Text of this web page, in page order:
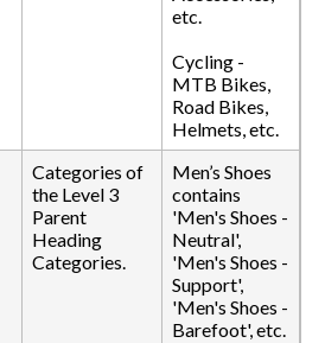
etc.
Cycling -
MTB Bikes,
Road Bikes,
Helmets, etc.
Categories of
the Level 3
Parent
Heading
Categories.
Men’s Shoes
contains
'Men's Shoes -
Neutral',
'Men's Shoes -
Support',
'Men's Shoes -
Barefoot', etc.